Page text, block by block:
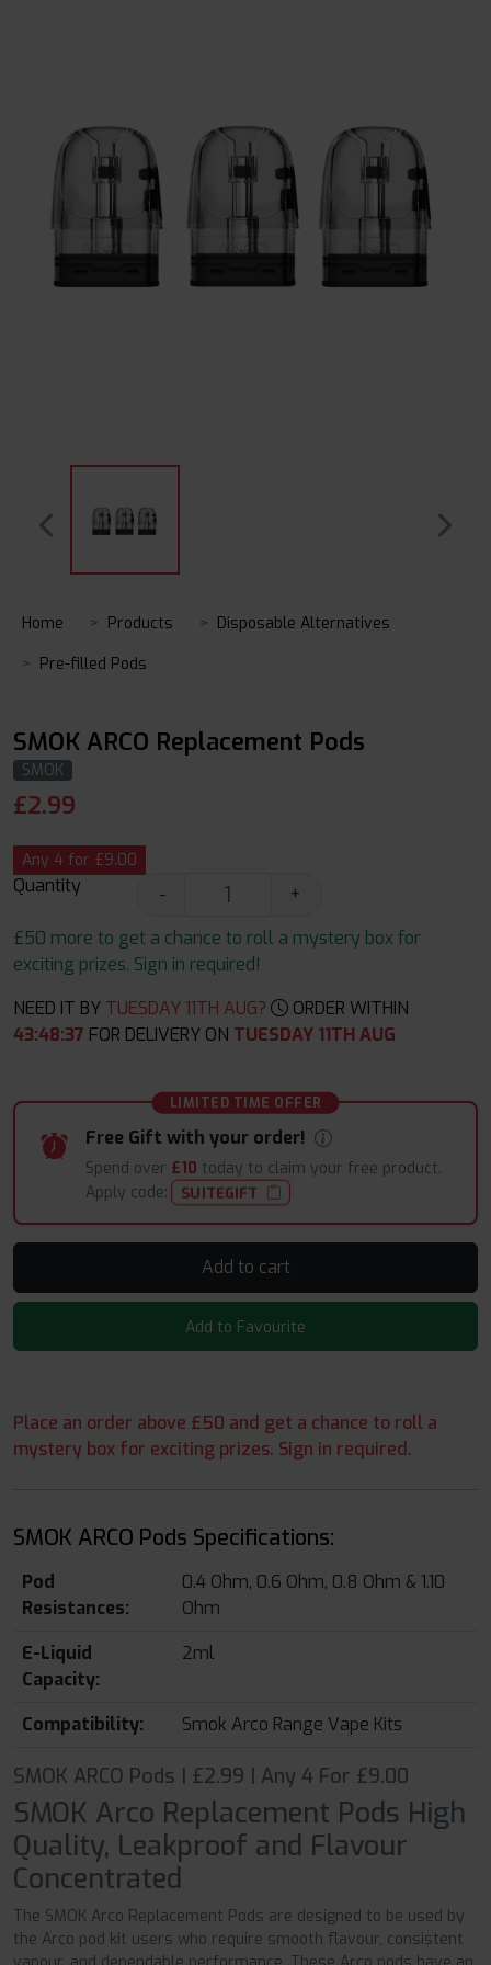
Home Products
Disposable Alternatives
Pre-filled Pods
SMOK ARCO Replacement Pods
SMOK
£2.99
Any 4 for £9.00
Quantity -
+
£50 more to get a chance to roll a mystery box for
exciting prizes. Sign in required!
NEED IT BY TUESDAY 11TH AUG?
ORDER WITHIN
43:48:37 FOR DELIVERY ON TUESDAY 11TH AUG
LIMITED TIME OFFER
Free Gift with your order!
Spend over £10 today to claim your free product.
Apply code:
SUITEGIFT
Add to cart
Add to Favourite
Place an order above £50 and get a chance to roll a
mystery box for exciting prizes. Sign in required.
SMOK ARCO Pods Specifications:
Pod
Resistances:
0.4 Ohm, 0.6 Ohm, 0.8 Ohm & 1.10
Ohm
E-Liquid
Capacity:
2ml
Compatibility: Smok Arco Range Vape Kits
SMOK ARCO Pods | £2.99 | Any 4 For £9.00
SMOK Arco Replacement Pods High
Quality, Leakproof and Flavour
Concentrated
The SMOK Arco Replacement Pods are designed to be used by
the Arco pod kit users who require smooth flavour, consistent